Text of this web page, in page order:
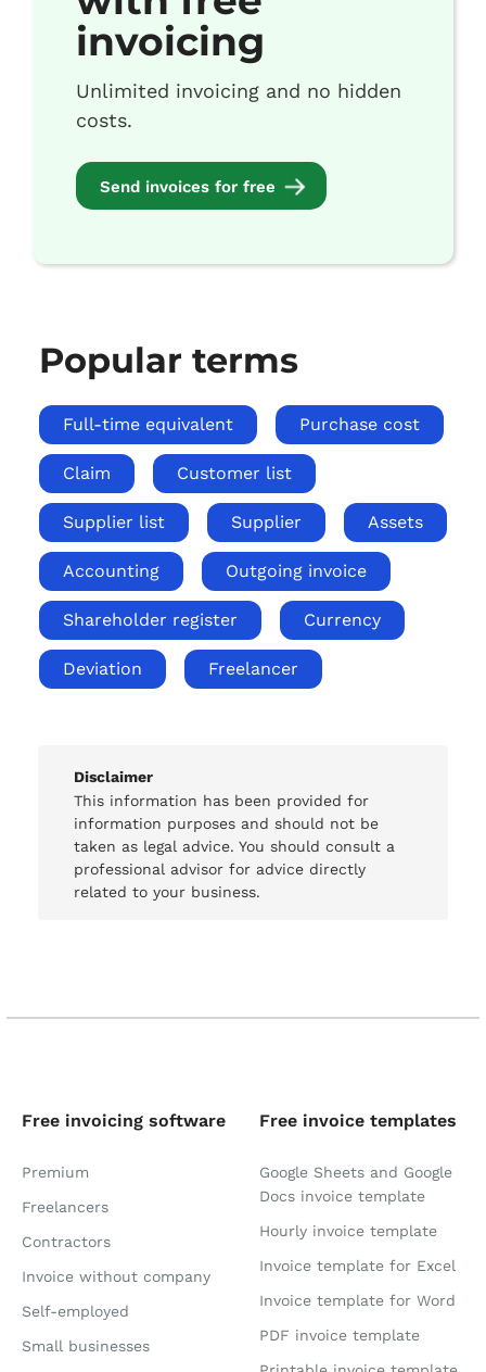
invoicing
Unlimited invoicing and no hidden
costs.
Send invoices for free
Popular terms
Full-time equivalent Purchase cost
Claim Customer list
Supplier list Supplier Assets
Accounting Outgoing invoice
Shareholder register Currency
Deviation Freelancer
Disclaimer
This information has been provided for
information purposes and should not be
taken as legal advice. You should consult a
professional advisor for advice directly
related to your business.
Free invoicing software
Premium
Freelancers
Contractors
Invoice without company
Self-employed
Small businesses
Free invoice templates
Google Sheets and Google
Docs invoice template
Hourly invoice template
Invoice template for Excel
Invoice template for Word
PDF invoice template